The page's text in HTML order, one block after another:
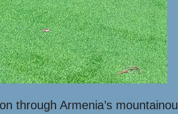
through Armenia’s